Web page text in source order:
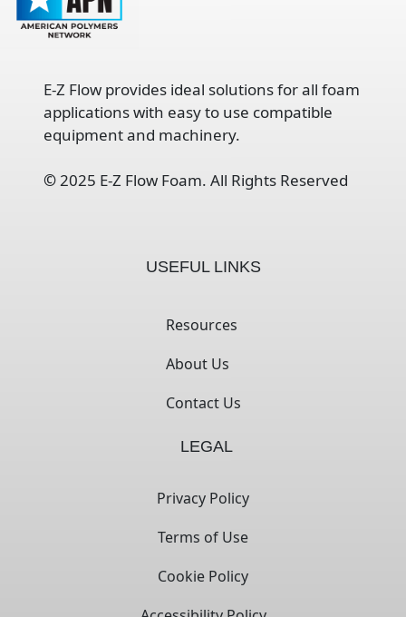
E-Z Flow provides ideal solutions for all foam
applications with easy to use compatible
equipment and machinery.
© 2025 E-Z Flow Foam. All Rights Reserved
USEFUL LINKS
Resources
About Us
Contact Us
LEGAL
Privacy Policy
Terms of Use
Cookie Policy